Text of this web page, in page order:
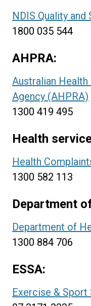
NDIS Quality
1800 035 544
AHPRA:
Australian
Agency (AHPRA)
1300 419 495
Health
Health
1300 582 113
Department
Department of
1300 884 706
ESSA:
Exercise &